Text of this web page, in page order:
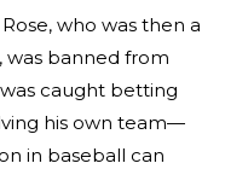
who was then a
was banned from
caught betting
his own team—
in baseball can